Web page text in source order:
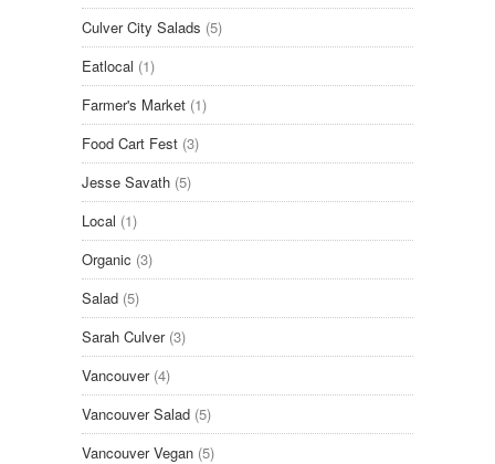
Culver City Salads (5)
Eatlocal (1)
Farmer's Market (1)
Food Cart Fest (3)
Jesse Savath (5)
Local (1)
Organic (3)
Salad (5)
Sarah Culver (3)
Vancouver (4)
Vancouver Salad (5)
Vancouver Vegan (5)